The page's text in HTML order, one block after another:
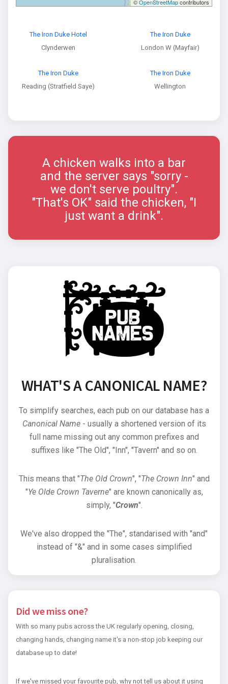
©OpenStreetMapcontributors
The Iron Duke Hotel
Clynderwen
The Iron Duke
London W (Mayfair)
The Iron Duke
Reading (Stratfield Saye)
The Iron Duke
Wellington
A chicken walks into a bar
and the server says "sorry -
we don't serve poultry".
"That's OK" said the chicken, "I
just want a drink".
WHAT'S A CANONICAL NAME?
To simplify searches, each pub on our database has a
Canonical Name- usually a shortened version of its
full name missing out any common prefixes and
suffixes like "The Old", "Inn", "Tavern" and so on.
This means that "The Old Crown", "The Crown Inn" and
"Ye Olde Crown Taverne" are known canonically as,
simply, "Crown".
We've also dropped the "The", standarised with "and"
instead of "&" and in some cases simplified
pluralisation.
Did we miss one?
With so many pubs across the UK regularly opening, closing,
changing hands, changing name it's a non-stop job keeping our
database up to date!
If we've missed your favourite pub, why not tell us about it using